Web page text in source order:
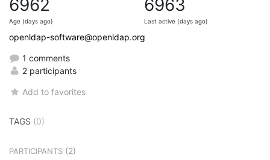
6962
Age (days ago)
6963
Last active (days ago)
openldap-software@openldap.org
1 comments
2 participants
Add to favorites
TAGS (0)
PARTICIPANTS (2)